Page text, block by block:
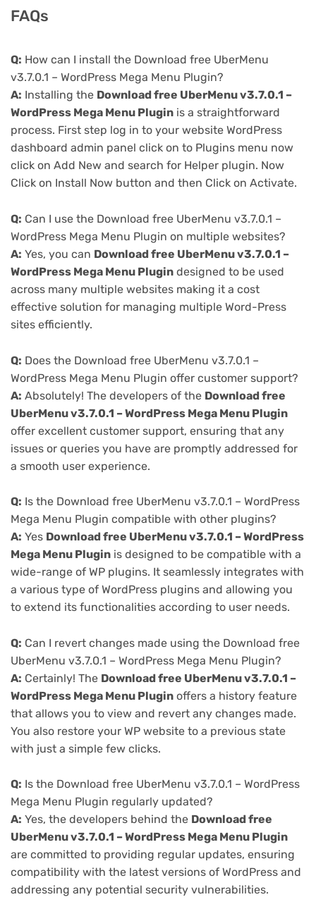
FAQs
Q: How can I install the Download free UberMenu
v3.7.0.1 – WordPress Mega Menu Plugin?
A: Installing the Download free UberMenu v3.7.0.1 –
WordPress Mega Menu Plugin is a straightforward
process. First step log in to your website WordPress
dashboard admin panel click on to Plugins menu now
click on Add New and search for Helper plugin. Now
Click on Install Now button and then Click on Activate.
Q: Can I use the Download free UberMenu v3.7.0.1 –
WordPress Mega Menu Plugin on multiple websites?
A: Yes, you can Download free UberMenu v3.7.0.1 –
WordPress Mega Menu Plugin designed to be used
across many multiple websites making it a cost
effective solution for managing multiple Word-Press
sites efficiently.
Q: Does the Download free UberMenu v3.7.0.1 –
WordPress Mega Menu Plugin offer customer support?
A: Absolutely! The developers of the Download free
UberMenu v3.7.0.1 – WordPress Mega Menu Plugin
offer excellent customer support, ensuring that any
issues or queries you have are promptly addressed for
a smooth user experience.
Q: Is the Download free UberMenu v3.7.0.1 – WordPress
Mega Menu Plugin compatible with other plugins?
A: Yes Download free UberMenu v3.7.0.1 – WordPress
Mega Menu Plugin is designed to be compatible with a
wide-range of WP plugins. It seamlessly integrates with
a various type of WordPress plugins and allowing you
to extend its functionalities according to user needs.
Q: Can I revert changes made using the Download free
UberMenu v3.7.0.1 – WordPress Mega Menu Plugin?
A: Certainly! The Download free UberMenu v3.7.0.1 –
WordPress Mega Menu Plugin offers a history feature
that allows you to view and revert any changes made.
You also restore your WP website to a previous state
with just a simple few clicks.
Q: Is the Download free UberMenu v3.7.0.1 – WordPress
Mega Menu Plugin regularly updated?
A: Yes, the developers behind the Download free
UberMenu v3.7.0.1 – WordPress Mega Menu Plugin
are committed to providing regular updates, ensuring
compatibility with the latest versions of WordPress and
addressing any potential security vulnerabilities.